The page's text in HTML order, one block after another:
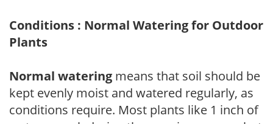
Conditions : Normal Watering for Outdoor
Plants
Normal watering means that soil should be
kept evenly moist and watered regularly, as
conditions require. Most plants like 1 inch of